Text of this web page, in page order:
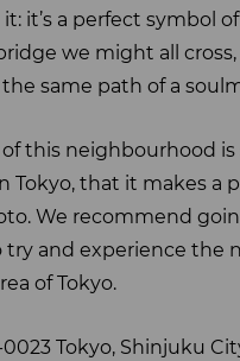
it’s a perfect symbol
we might all
same path of a
this neighbourhood is
Tokyo, that it makes a
We recommend
try and experience the
of Tokyo.
Tokyo, Shinjuku